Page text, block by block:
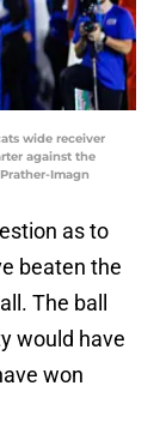
wide receiver
against the
Imagn
as to
beaten the
The ball
would have
won